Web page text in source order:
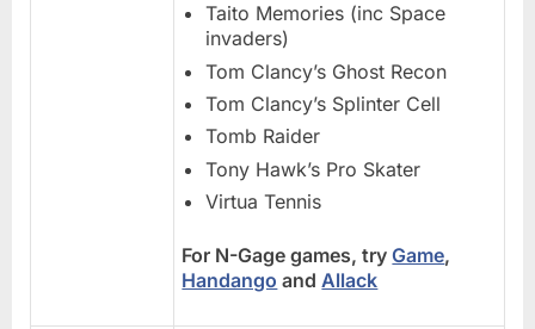
Taito Memories (inc Space
invaders)
Tom Clancy’s Ghost Recon
Tom Clancy’s Splinter Cell
Tomb Raider
Tony Hawk’s Pro Skater
Virtua Tennis
For N-Gage games, tryGame,
Handango andAllack